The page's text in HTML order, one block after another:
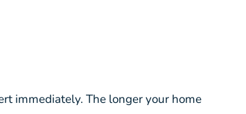
immediately. The longer your home